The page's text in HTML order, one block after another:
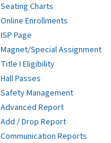
Seating Charts
Online Enrollments
ISP Page
Magnet/Special Assignment
Title I Eligibility
Hall Passes
Safety Management
Advanced Report
Add / Drop Report
Communication Reports